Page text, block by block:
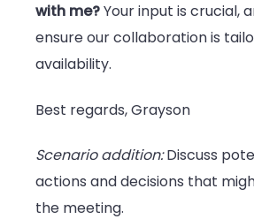
with me?Your input is crucial,
ensure our collaboration is
availability.
Best regards, Grayson
Scenario addition:Discuss
actions and decisions that
the meeting.